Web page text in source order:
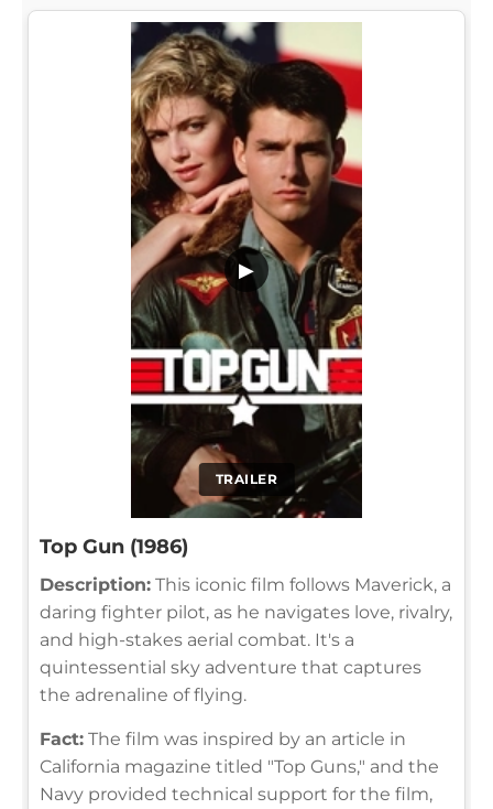
TRAILER
▶
Top Gun (1986)
Description: This iconic film follows Maverick, a
daring fighter pilot, as he navigates love, rivalry,
and high-stakes aerial combat. It's a
quintessential sky adventure that captures
the adrenaline of flying.
Fact: The film was inspired by an article in
California magazine titled "Top Guns," and the
Navy provided technical support for the film,